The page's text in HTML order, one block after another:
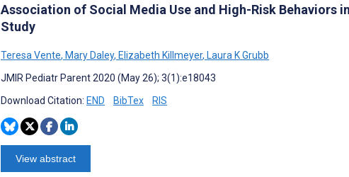
Association of Social Media Use and High-Risk Behaviors
Study
Teresa Vente, Mary Daley, Elizabeth Killmeyer, Laura K Grubb
JMIR Pediatr Parent 2020 (May 26); 3(1):e18043
Download Citation: END BibTex RIS
View abstract